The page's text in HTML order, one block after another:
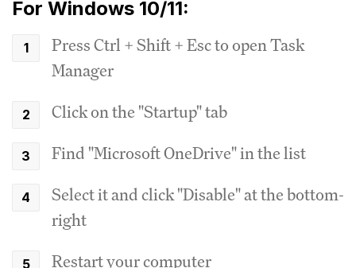
For Windows 10/11:
Press Ctrl + Shift + Esc to open Task
Manager
Click on the "Startup" tab
Find "Microsoft OneDrive" in the list
Select it and click "Disable" at the bottom-
right
Restart your computer